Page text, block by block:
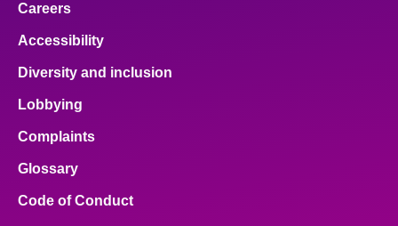
Careers
Accessibility
Diversity and inclusion
Lobbying
Complaints
Glossary
Code of Conduct